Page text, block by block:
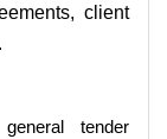
client
tender